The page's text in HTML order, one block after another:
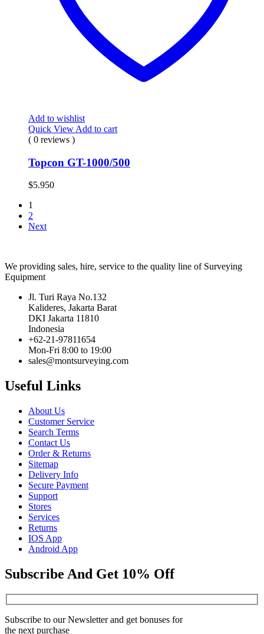
Add to wishlist
Quick View Add to cart
( 0 reviews )
Topcon GT-1000/500
$5.950
1
2
Next
We providing sales, hire, service to the quality line of Surveying
Equipment
Jl. Turi Raya No.132
Kalideres, Jakarta Barat
DKI Jakarta 11810
Indonesia
+62-21-97811654
Mon-Fri 8:00 to 19:00
sales@montsurveying.com
Useful Links
About Us
Customer Service
Search Terms
Contact Us
Order & Returns
Sitemap
Delivery Info
Secure Payment
Support
Stores
Services
Returns
IOS App
Android App
Subscribe And Get 10% Off
Subscribe to our Newsletter and get bonuses for
the next purchase